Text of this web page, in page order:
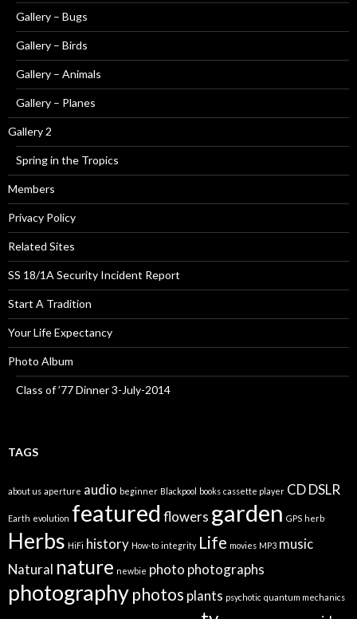
Gallery – Bugs
Gallery – Birds
Gallery – Animals
Gallery – Planes
Gallery 2
Spring in the Tropics
Members
Privacy Policy
Related Sites
SS 18/1A Security Incident Report
Start A Tradition
Your Life Expectancy
Photo Album
Class of ’77 Dinner 3-July-2014
TAGS
about us aperture audio beginner Blackpool books cassette player CDDSLR
Earth evolution featured flowers garden GPS herb
Herbs HiFi history How-to integrity Life movies MP3 music
Natural nature newbie photo photographs
photography photos plants psychotic quantum mechanics